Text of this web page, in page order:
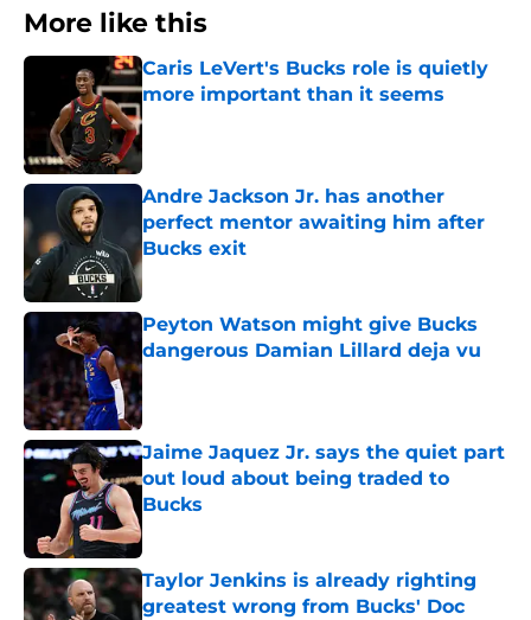
More like this
Caris LeVert's Bucks role is quietly
more important than it seems
Published by on Invalid Date
Andre Jackson Jr. has another
perfect mentor awaiting him after
Bucks exit
Peyton Watson might give Bucks
dangerous Damian Lillard deja vu
Published by on Invalid Date
Jaime Jaquez Jr. says the quiet part
out loud about being traded to
Bucks
Published by on Invalid Date
Taylor Jenkins is already righting
greatest wrong from Bucks' Doc